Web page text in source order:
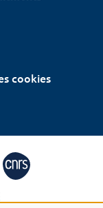
cookies